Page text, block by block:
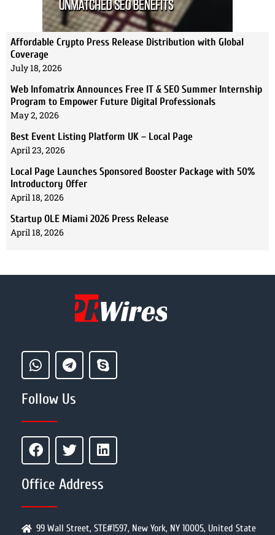
Affordable Crypto Press Release Distribution with Global
Coverage
July 18, 2026
Web Infomatrix Announces Free IT & SEO Summer Internship
Program to Empower Future Digital Professionals
May 2, 2026
Best Event Listing Platform UK – Local Page
April 23, 2026
Local Page Launches Sponsored Booster Package with 50%
Introductory Offer
April 18, 2026
Startup OLE Miami 2026 Press Release
April 18, 2026
Follow Us
Office Address
99 Wall Street, STE#1597, New York, NY 10005, United State